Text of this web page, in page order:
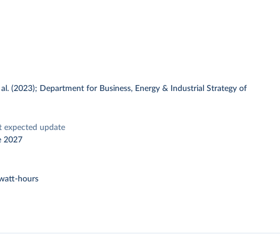
(2023); Department for Business, Energy & Industrial Strategy of
expected update
2027
hours